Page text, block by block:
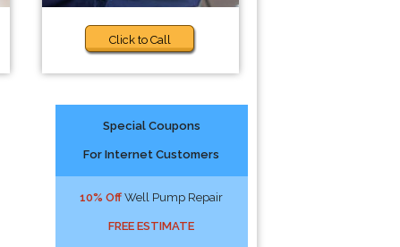
Click to Call
Special Coupons
For Internet Customers
10% Off Well Pump Repair
FREE ESTIMATE